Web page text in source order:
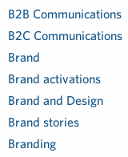
B2B Communications
B2C Communications
Brand
Brand activations
Brand and Design
Brand stories
Branding